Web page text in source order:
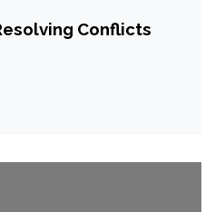
Conflicts